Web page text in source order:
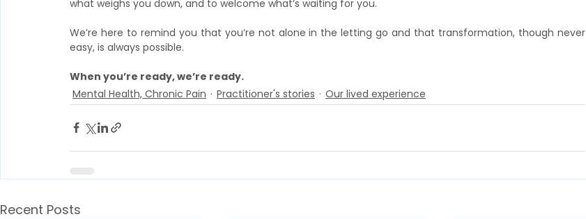
what weighs you down, and to welcome what’s waiting for you.
We’re here to remind you that you’re not alone in the letting go and that transformation, though never
easy, is always possible.
When you’re ready, we’re ready.
Mental Health, Chronic Pain
Practitioner's stories Our lived experience
Recent Posts